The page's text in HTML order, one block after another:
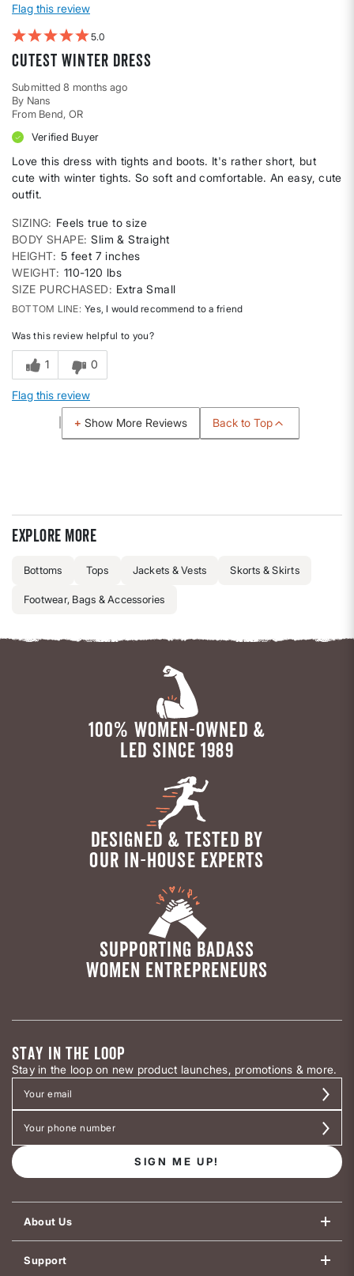
Flag this review
5
Cutest Winter Dress
Submitted8 months ago
By Nans
From Bend, OR
Verified Buyer
Love this dress with tights and boots. It's rather short, but
cute with winter tights. So soft and comfortable. An easy, cute
outfit.
SIZING
Feels true to size
BODY SHAPE Slim & Straight
HEIGHT 5 feet 7 inches
WEIGHT 110-120 lbs
SIZE PURCHASED
Extra Small
BOTTOM LINE Yes, I would recommend to a friend
Was this review helpful to you?
1 0
Flag this review
Show More Reviews Back to Top
Explore more
Bottoms Tops Jackets & Vests Skorts & Skirts
Footwear, Bags & Accessories
100% WOMEN-OWNED &
LED SINCE 1989
DESIGNED & TESTED BY
OUR IN-HOUSE EXPERTS
SUPPORTING BADASS
WOMEN ENTREPRENEURS
STAY IN THE LOOP
Stay in the loop on new product launches, promotions & more.
SIGN ME UP!
About Us
Support